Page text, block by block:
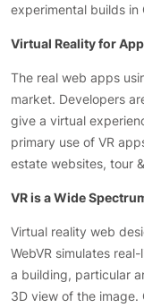
experimental builds in
Virtual Reality for
The real web apps
market. Developers
give a virtual
primary use of VR
estate websites, tour
VR is a Wide
Virtual reality web
WebVR simulates
a building, particular
3D view of the image.